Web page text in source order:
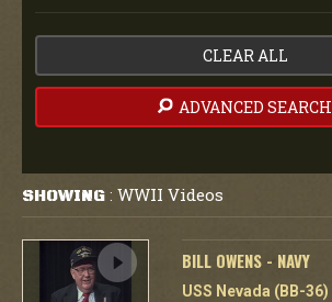
CLEAR ALL
ADVANCED SEARCH
SHOWING : WWII Videos
BILL OWENS - NAVY
USS Nevada (BB-36)